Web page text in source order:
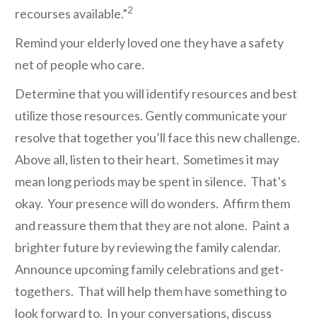
recourses available.”2
Remind your elderly loved one they have a safety
net of people who care.
Determine that you will identify resources and best
utilize those resources. Gently communicate your
resolve that together you’ll face this new challenge.
Above all, listen to their heart. Sometimes it may
mean long periods may be spent in silence. That’s
okay. Your presence will do wonders. Affirm them
and reassure them that they are not alone. Paint a
brighter future by reviewing the family calendar.
Announce upcoming family celebrations and get-
togethers. That will help them have something to
look forward to. In your conversations, discuss